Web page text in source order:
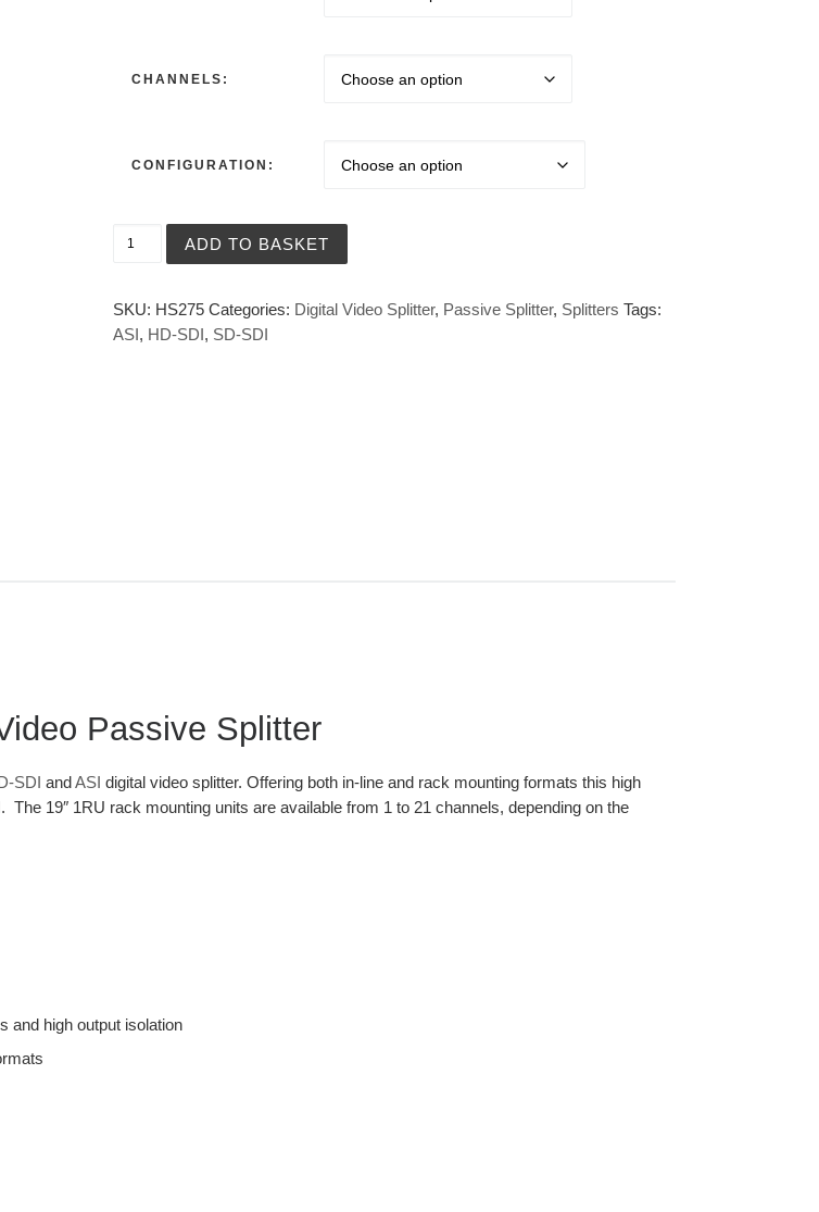
CHANNELS:
CONFIGURATION:
ADD TO BASKET
SKU: HS275 Categories: Digital Video Splitter, Passive Splitter, Splitters Tags:
ASI, HD-SDI, SD-SDI
Passive Splitter
SDI andASI digital video splitter. Offering both in-line and rack mounting formats this high
. The 19″ 1RU rack mounting units are available from 1 to 21 channels, depending on the
and high output isolation